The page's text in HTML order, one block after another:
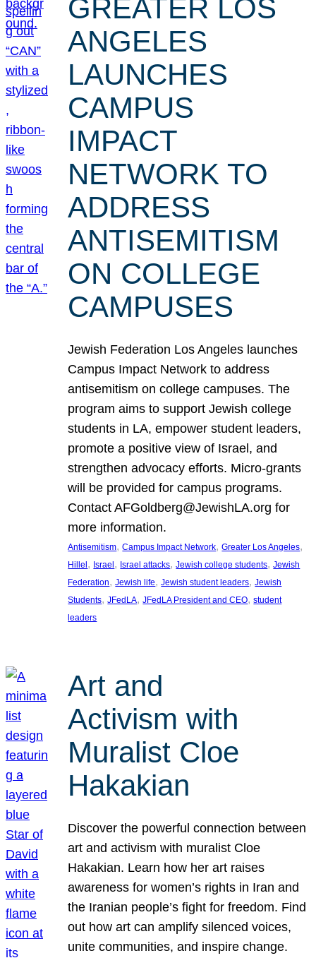
GREATER LOS
ANGELES
LAUNCHES
CAMPUS
IMPACT
NETWORK TO
ADDRESS
ANTISEMITISM
ON COLLEGE
CAMPUSES
Jewish Federation Los Angeles launches
Campus Impact Network to address
antisemitism on college campuses. The
program aims to support Jewish college
students in LA, empower student leaders,
promote a positive view of Israel, and
strengthen advocacy efforts. Micro-grants
will be provided for campus programs.
Contact AFGoldberg@JewishLA.org for
more information.
Antisemitism, Campus Impact Network, Greater Los Angeles
Hillel, Israel, Israel attacks, Jewish college students, Jewish
Federation, Jewish life, Jewish student leaders, Jewish
Students, JFedLA, JFedLA President and CEO, student
leaders
Art and
Activism with
Muralist Cloe
Hakakian
Discover the powerful connection between
art and activism with muralist Cloe
Hakakian. Learn how her art raises
awareness for women’s rights in Iran and
the Iranian people’s fight for freedom. Find
out how art can amplify silenced voices,
unite communities, and inspire change.